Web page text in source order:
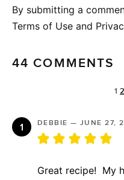
By submitting a
Terms of Use and
44 COMMENTS
1 2
DEBBIE — JUNE 27,
Great recipe! My